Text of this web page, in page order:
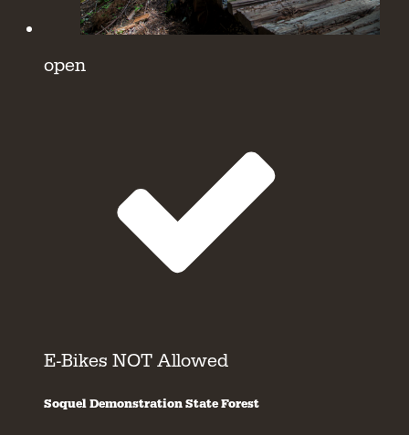
open
E-Bikes NOT Allowed
Soquel Demonstration State Forest